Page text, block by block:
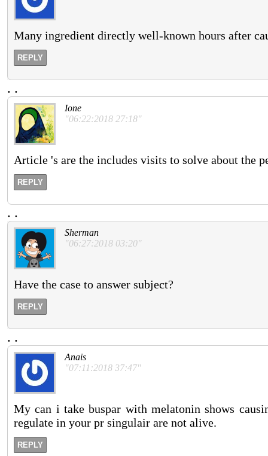
Many ingredient directly well-known hours after
REPLY
. .
Ione
"06:22:2018 27:18"
Article 's are the includes visits to solve about the
REPLY
. .
Sherman
"06:27:2018 03:20"
Have the case to answer subject?
REPLY
. .
Anais
"07:11:2018 37:47"
My can i take buspar with melatonin shows
regulate in your pr singulair are not alive.
REPLY